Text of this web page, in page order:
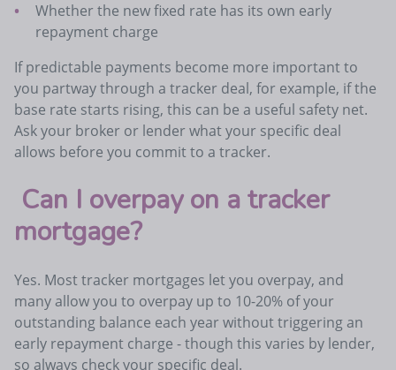
Whether the new fixed rate has its own early
repayment charge
If predictable payments become more important to
you partway through a tracker deal, for example, if the
base rate starts rising, this can be a useful safety net.
Ask your broker or lender what your specific deal
allows before you commit to a tracker.
Can I overpay on a tracker
mortgage?
Yes. Most tracker mortgages let you overpay, and
many allow you to overpay up to 10-20% of your
outstanding balance each year without triggering an
early repayment charge - though this varies by lender,
so always check your specific deal.